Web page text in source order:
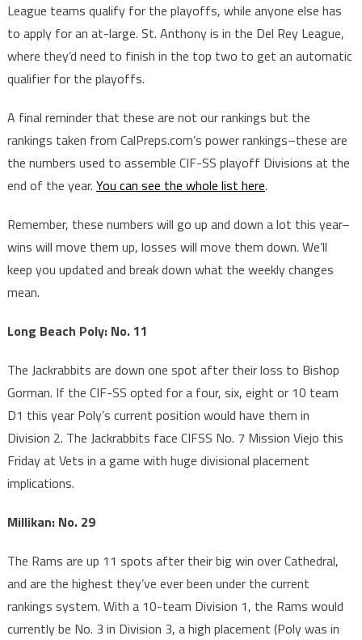
League teams qualify for the playoffs, while anyone else has
to apply for an at-large. St. Anthony is in the Del Rey League,
where they’d need to finish in the top two to get an automatic
qualifier for the playoffs.
A final reminder that these are not our rankings but the
rankings taken from CalPreps.com’s power rankings–these are
the numbers used to assemble CIF-SS playoff Divisions at the
end of the year. You can see the whole list here.
Remember, these numbers will go up and down a lot this year–
wins will move them up, losses will move them down. We’ll
keep you updated and break down what the weekly changes
mean.
Long Beach Poly: No. 11
The Jackrabbits are down one spot after their loss to Bishop
Gorman. If the CIF-SS opted for a four, six, eight or 10 team
D1 this year Poly’s current position would have them in
Division 2. The Jackrabbits face CIFSS No. 7 Mission Viejo this
Friday at Vets in a game with huge divisional placement
implications.
Millikan: No. 29
The Rams are up 11 spots after their big win over Cathedral,
and are the highest they’ve ever been under the current
rankings system. With a 10-team Division 1, the Rams would
currently be No. 3 in Division 3, a high placement (Poly was in